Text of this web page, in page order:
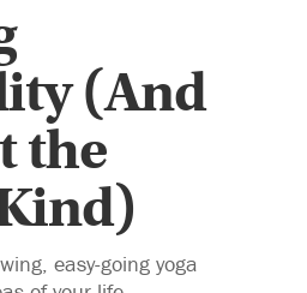
(And
the
easy-going yoga